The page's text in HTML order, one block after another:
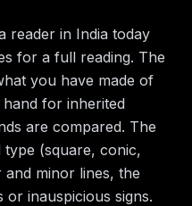
reader in India today
for a full reading. The
you have made of
for inherited
are compared. The
(square, conic,
and minor lines, the
or inauspicious signs.